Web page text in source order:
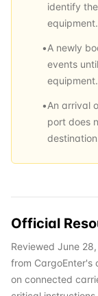
identify
equipment.
•A newly
events
equipment.
•An arrival
port does
Official
Reviewed June
from CargoEnter's
on connected